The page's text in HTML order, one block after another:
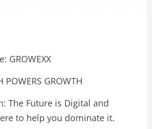
GROWEXX
POWERS GROWTH
The Future is Digital and
to help you dominate it.